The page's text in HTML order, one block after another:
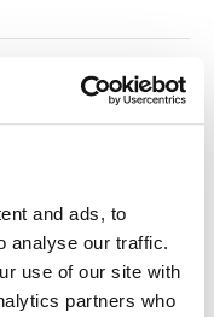
and ads, to
analyse our traffic.
use of our site with
partners who
roof rack